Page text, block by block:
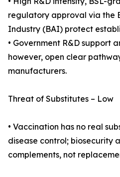
regulatory approval via the
Industry (BAI) protect
• Government R&D support
however, open clear
manufacturers.
Threat of Substitutes – Low
• Vaccination has no real
disease control; biosecurity
complements, not